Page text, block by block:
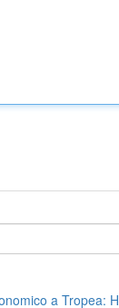
a Tropea: